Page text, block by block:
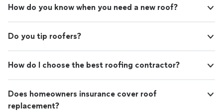
How do you know when you need a new roof?
Do you tip roofers?
How do I choose the best roofing contractor?
Does homeowners insurance cover roof
replacement?